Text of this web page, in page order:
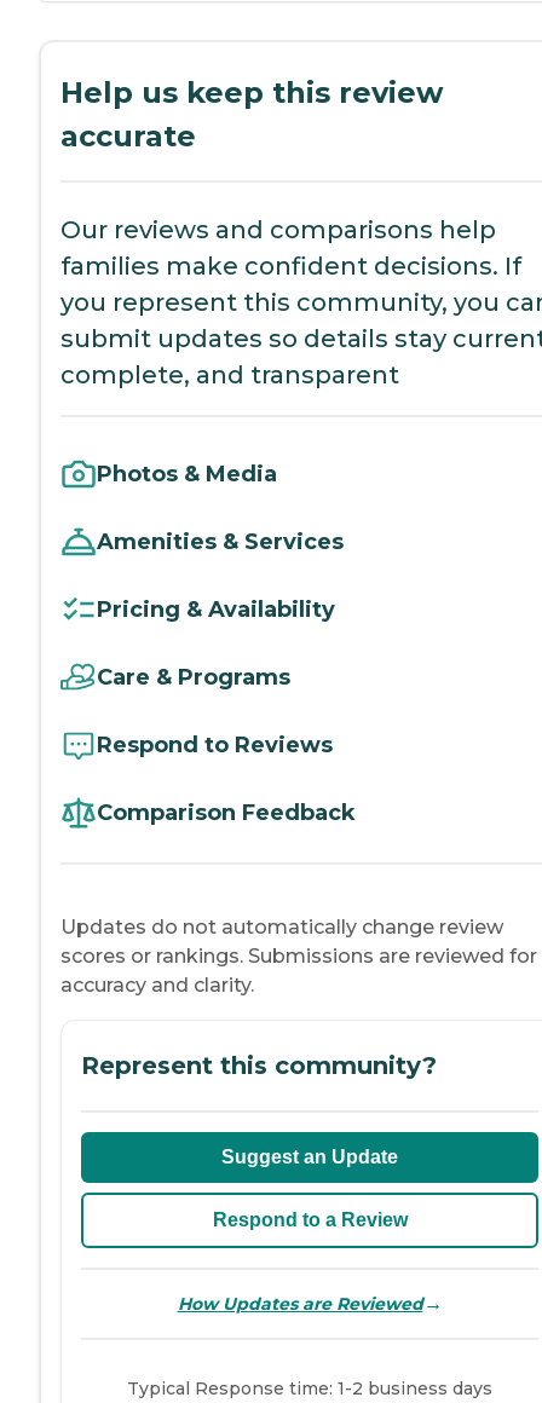
Help us keep this review
accurate
Our reviews and comparisons help
families make confident decisions. If
you represent this community, you
submit updates so details stay
complete, and transparent
Photos & Media
Amenities & Services
Pricing & Availability
Care & Programs
Respond to Reviews
Comparison Feedback
Updates do not automatically change review
scores or rankings. Submissions are reviewed for
accuracy and clarity.
Represent this community?
Suggest an Update
Respond to a Review
How Updates are Reviewed→
Typical Response time: 1-2 business days